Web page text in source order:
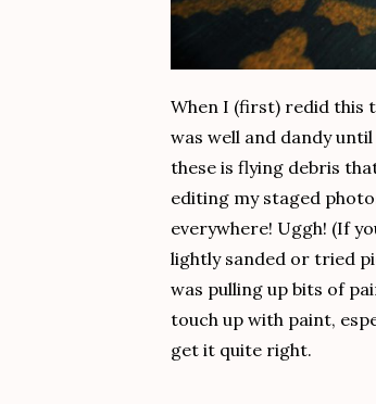
When I (first) redid this
was well and dandy
these is flying debris
editing my staged
everywhere! Uggh! (If
lightly sanded or tried
was pulling up bits of
touch up with paint,
get it quite right.